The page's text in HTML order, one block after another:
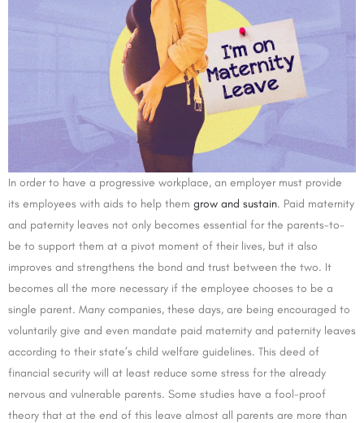
In order to have a progressive workplace, an employer must provide
its employees with aids to help them grow and sustain. Paid maternity
and paternity leaves not only becomes essential for the parents-to-
be to support them at a pivot moment of their lives, but it also
improves and strengthens the bond and trust between the two. It
becomes all the more necessary if the employee chooses to be a
single parent. Many companies, these days, are being encouraged to
voluntarily give and even mandate paid maternity and paternity leaves
according to their state’s child welfare guidelines. This deed of
financial security will at least reduce some stress for the already
nervous and vulnerable parents. Some studies have a fool-proof
theory that at the end of this leave almost all parents are more than